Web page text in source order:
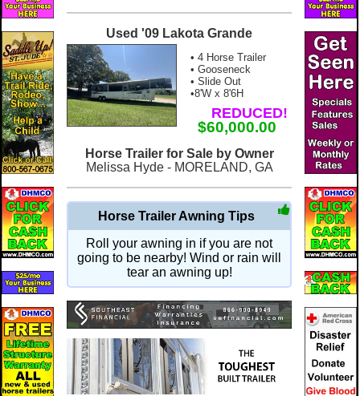
Used '09 Lakota Grande
• 4 Horse Trailer
• Gooseneck
• Slide Out
•8'W x 8'6H
REDUCED!
$60,000.00
Horse Trailer for Sale by Owner
Melissa Hyde - MORELAND, GA
Horse Trailer Awning Tips
Roll your awning in if you are not
going to be nearby! Wind or rain will
tear an awning up!